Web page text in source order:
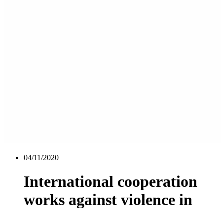
04/11/2020
International cooperation
works against violence in